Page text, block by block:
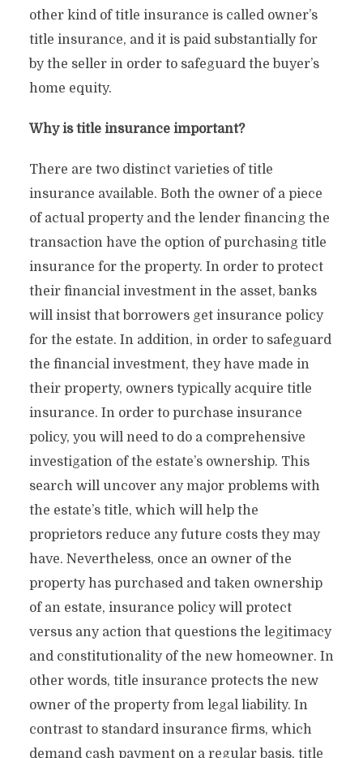
other kind of title insurance is called owner’s
title insurance, and it is paid substantially for
by the seller in order to safeguard the buyer’s
home equity.
Why is title insurance important?
There are two distinct varieties of title
insurance available. Both the owner of a piece
of actual property and the lender financing the
transaction have the option of purchasing title
insurance for the property. In order to protect
their financial investment in the asset, banks
will insist that borrowers get insurance policy
for the estate. In addition, in order to safeguard
the financial investment, they have made in
their property, owners typically acquire title
insurance. In order to purchase insurance
policy, you will need to do a comprehensive
investigation of the estate’s ownership. This
search will uncover any major problems with
the estate’s title, which will help the
proprietors reduce any future costs they may
have. Nevertheless, once an owner of the
property has purchased and taken ownership
of an estate, insurance policy will protect
versus any action that questions the legitimacy
and constitutionality of the new homeowner. In
other words, title insurance protects the new
owner of the property from legal liability. In
contrast to standard insurance firms, which
demand cash payment on a regular basis, title